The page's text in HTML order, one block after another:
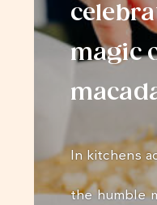
magic
In kitchens
the humble